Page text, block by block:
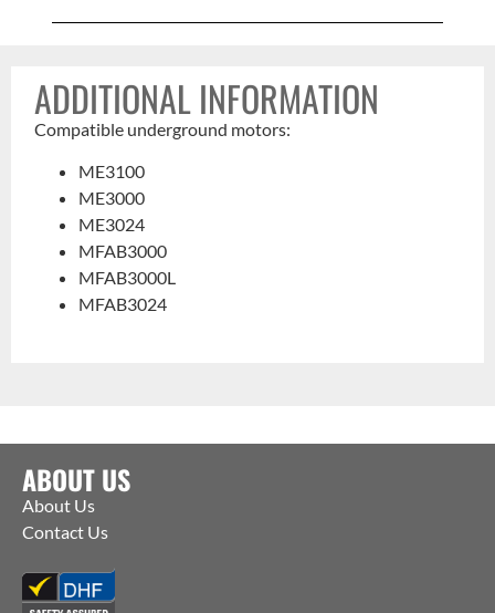
ADDITIONAL INFORMATION
Compatible underground motors:
ME3100
ME3000
ME3024
MFAB3000
MFAB3000L
MFAB3024
ABOUT US
About Us
Contact Us